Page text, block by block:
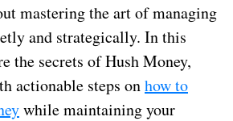
mastering the art of managing
and strategically. In this
the secrets of Hush Money,
actionable steps onhow to
while maintaining your